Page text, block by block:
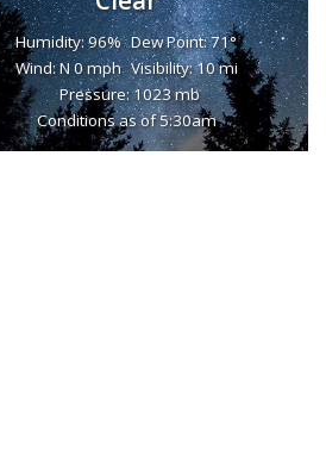
Humidity: 96% Dew Point: 71°
Wind: N 0 mph Visibility: 10 mi
Pressure: 1023 mb
Conditions as of 5:30am